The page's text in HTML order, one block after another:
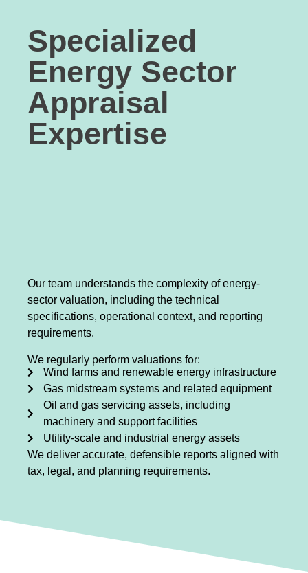
Specialized
Energy Sector
Appraisal
Expertise
Our team understands the complexity of energy-
sector valuation, including the technical
specifications, operational context, and reporting
requirements.
We regularly perform valuations for:
Wind farms and renewable energy infrastructure
Gas midstream systems and related equipment
Oil and gas servicing assets, including
machinery and support facilities
Utility-scale and industrial energy assets
We deliver accurate, defensible reports aligned with
tax, legal, and planning requirements.